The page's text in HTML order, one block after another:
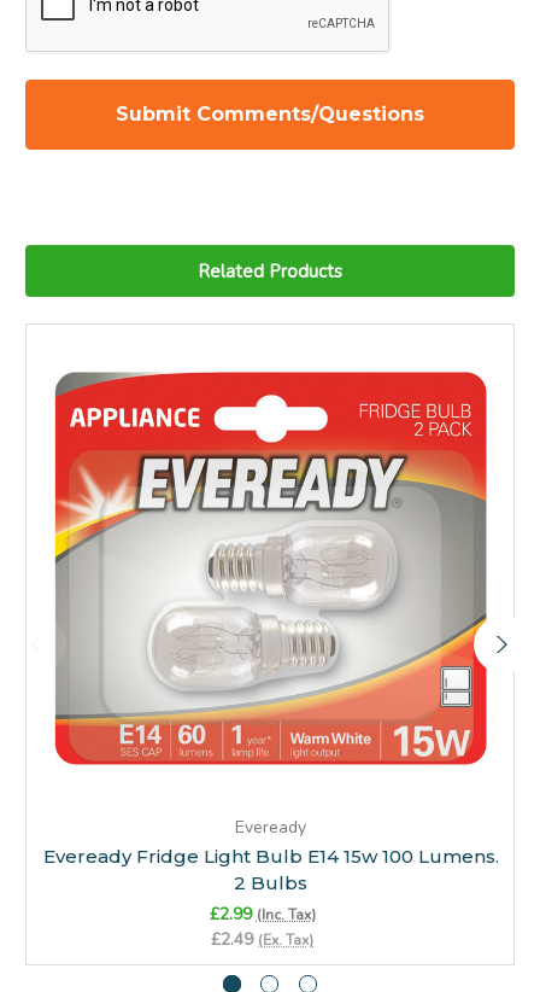
Related Products
Eveready
Eveready Fridge Light Bulb E14 15w 100 Lumens.
2 Bulbs
£2.99 (Inc. Tax)
£2.49 (Ex. Tax)